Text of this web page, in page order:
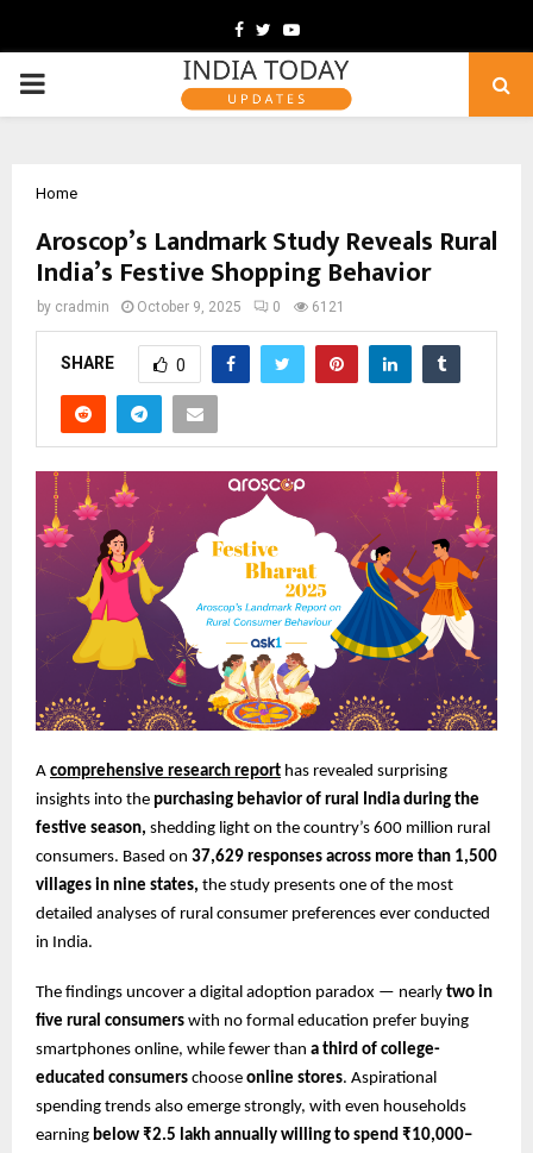
Facebook
TwitterYoutube
PRIMARY
Home
Aroscop’s Landmark Study Reveals Rural
India’s Festive Shopping Behavior
by cradmin October 9, 2025 0 6121
SHARE 0
A comprehensive research report has revealed surprising
insights into the purchasing behavior of rural India during the
festive season, shedding light on the country’s 600 million rural
consumers. Based on 37,629 responses across more than 1,500
villages in nine states, the study presents one of the most
detailed analyses of rural consumer preferences ever conducted
in India.
The findings uncover a digital adoption paradox — nearly two in
five rural consumers with no formal education prefer buying
smartphones online, while fewer than a third of college-
educated consumers choose online stores. Aspirational
spending trends also emerge strongly, with even households
earning below ₹2.5 lakh annually willing to spend ₹10,000–